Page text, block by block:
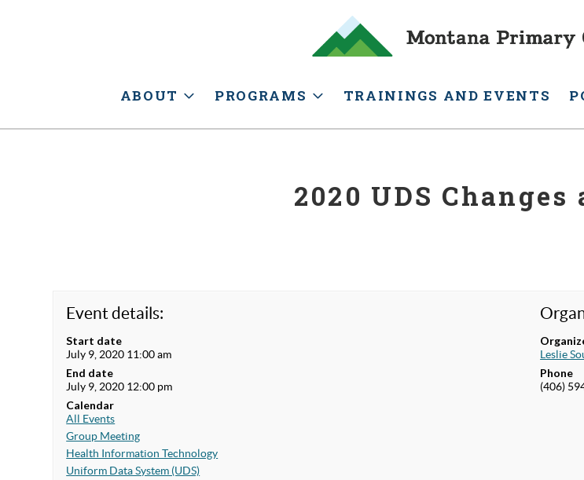
ABOUT PROGRAMS TRAININGS AND EVENTS
2020 UDS Changes
Event details:
Start date
July 9, 2020 11:00 am
End date
July 9, 2020 12:00 pm
Calendar
All Events
Group Meeting
Health Information Technology
Uniform Data System (UDS)
Leslie
Phone
(406)